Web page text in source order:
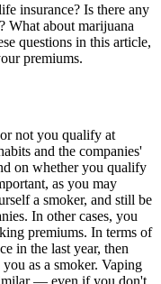
insurance? Is there any
What about marijuana
questions in this article,
premiums.
not you qualify at
and the companies'
on whether you qualify
as you may
a smoker, and still be
In other cases, you
premiums. In terms of
in the last year, then
as a smoker. Vaping
— even if you don't